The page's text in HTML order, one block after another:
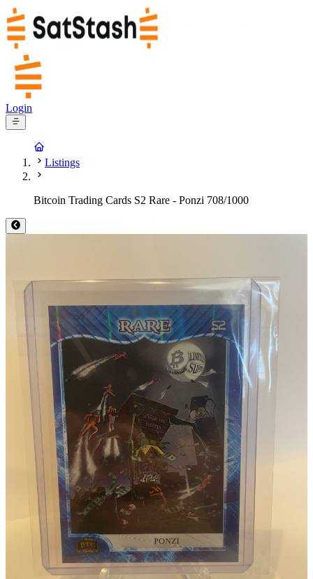
Login
Listings
Bitcoin Trading Cards S2 Rare - Ponzi 708/1000